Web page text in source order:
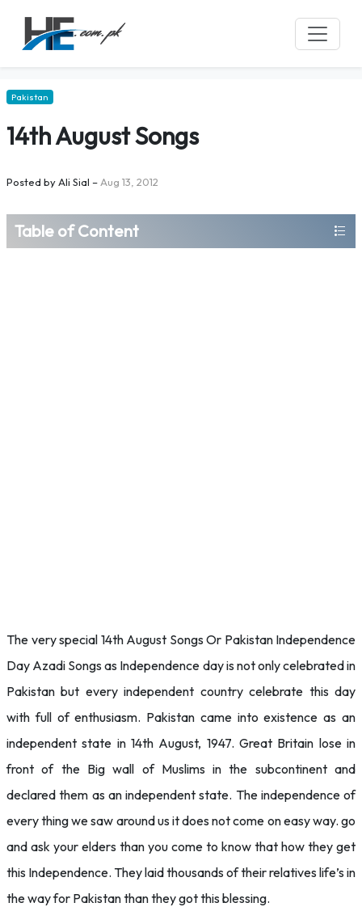
Pakistan
14th August Songs
Posted byAli Sial – Aug 13, 2012
Table of Content
The very special 14th August Songs Or Pakistan Independence
Day Azadi Songs as Independence day is not only celebrated in
Pakistan but every independent country celebrate this day
with full of enthusiasm. Pakistan came into existence as an
independent state in 14th August, 1947. Great Britain lose in
front of the Big wall of Muslims in the subcontinent and
declared them as an independent state. The independence of
every thing we saw around us it does not come on easy way. go
and ask your elders than you come to know that how they get
this Independence. They laid thousands of their relatives life’s in
the way for Pakistan than they got this blessing.